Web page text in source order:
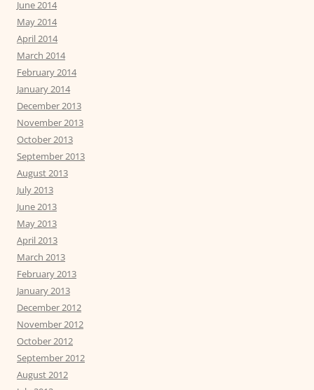
June 2014
May 2014
April 2014
March 2014
February 2014
January 2014
December 2013
November 2013
October 2013
September 2013
August 2013
July 2013
June 2013
May 2013
April 2013
March 2013
February 2013
January 2013
December 2012
November 2012
October 2012
September 2012
August 2012